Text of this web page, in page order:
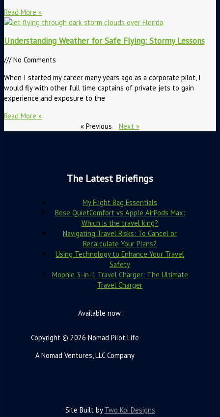
Read More »
Understanding Weather for Safe Flying: Stormy Lessons
No Comments
When I started my career many years ago as a corporate pilot, I
would fly with other full time captains of private jets to gain
experience and exposure to the
Read More »
« Previous
Next »
The Latest Briefings
My Flight Bag Essentials
Bose QuietComfort vs Apple AirPods Max:
Which is the travel king?
Navigating Travel Risks: To Cancel or
Recalculate Your Plans?
Using Technology to Enhance Your Travel
Safety
Mophie 3-in-1 Travel Charger: The Ultimate
Travel Charger
Available now:
Copyright © 2026 Nomad Pilot Life
A Nomad Ventures, LLC Company
Site Built by Two Koi Designs